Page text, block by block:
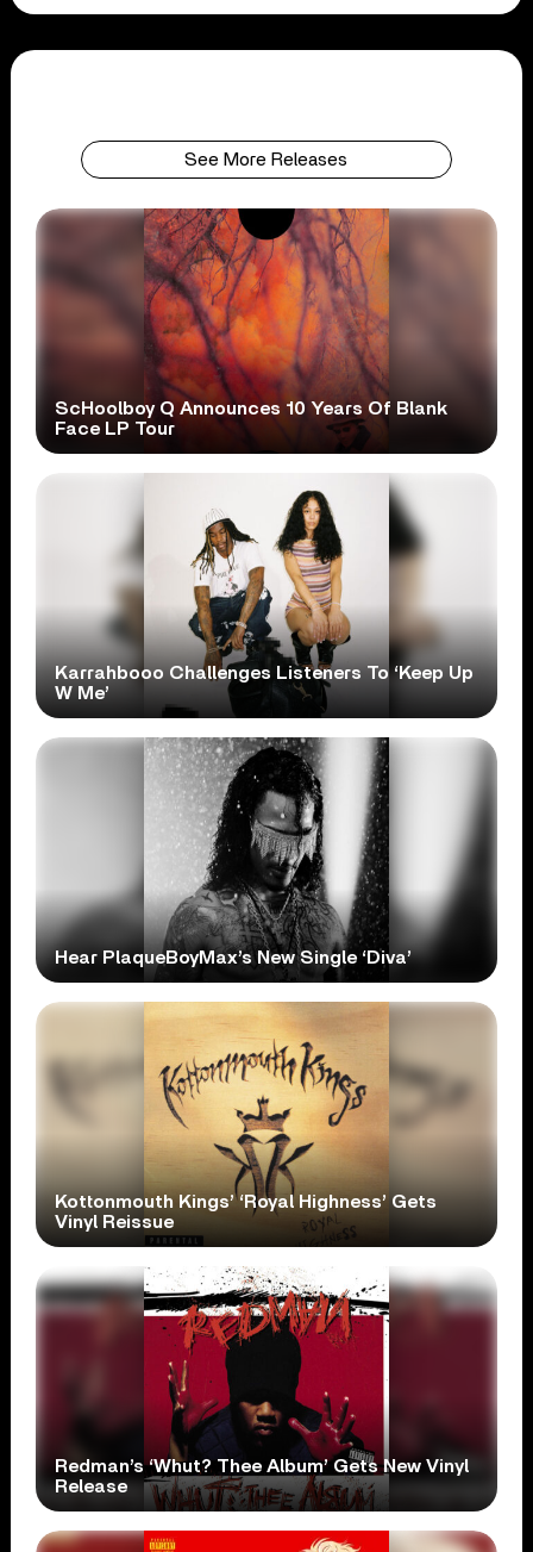
See More Releases
ScHoolboy Q Announces 10 Years Of Blank
Face LP Tour
Karrahbooo Challenges Listeners To ‘Keep Up
W Me’
Hear PlaqueBoyMax’s New Single ‘Diva’
Kottonmouth Kings’ ‘Royal Highness’ Gets
Vinyl Reissue
Redman’s ‘Whut? Thee Album’ Gets New Vinyl
Release